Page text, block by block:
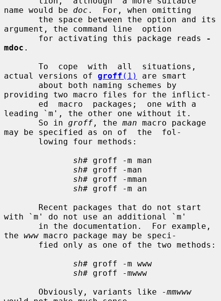
name would be doc .  For, when omitting
argument, the command line  option
       for activating this package reads
-
mdoc .
actual versions of groff (1)
are smart
providing two macro files for the inflict-
leading `m', the other one without it.
       So in
groff , the man macro package
may be specified as on of  the  fol-
sh# groff -m man
sh# groff -man
sh# groff -mman
sh# groff -m an
with `m' do not use an additional `m'
the www macro package may be speci-
sh# groff -m www
sh# groff -mwww
       Obviously, variants like
-mmwww